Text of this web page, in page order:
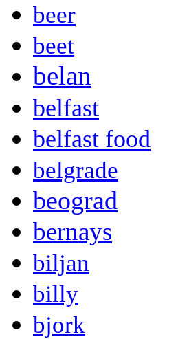
beer
beet
belan
belfast
belfast food
belgrade
beograd
bernays
biljan
billy
bjork